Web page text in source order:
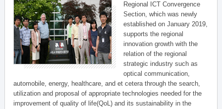
Regional ICT Convergence
Section, which was newly
established on January 2019,
supports the regional
innovation growth with the
relation of the regional
strategic industry such as
optical communication,
automobile, energy, healthcare, and et cetera through the search,
utilization and proposal of appropriate technologies needed for the
improvement of quality of life(QoL) and its sustainability in the